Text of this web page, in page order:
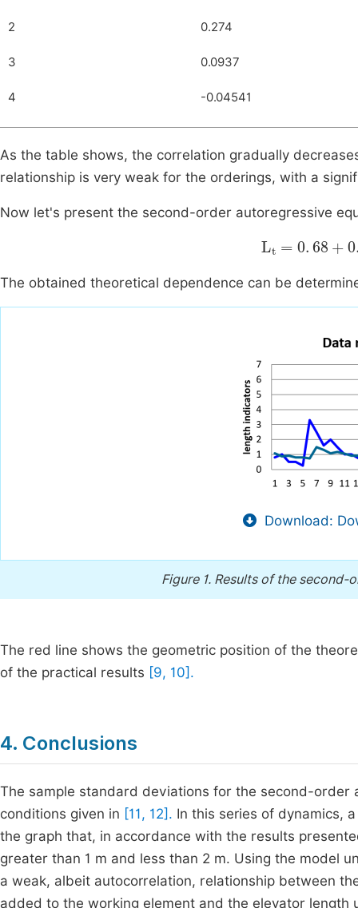
2 0.274
3 0.0937
4 -0.04541
As the table shows, the correlation gradually
relationship is very weak for the orderings, with a
Now let's present the second-order autoregressive
L .68+
The obtained theoretical dependence can be
Download:
Figure 1. Results of the second-
The red line shows the geometric position of the
of the practical results [9, 10].
4. Conclusions
The sample standard deviations for the second-
conditions given in [11, 12]. In this series of dynamics,
the graph that, in accordance with the results
greater than 1 m and less than 2 m. Using the model
a weak, albeit autocorrelation, relationship between
added to the working element and the elevator